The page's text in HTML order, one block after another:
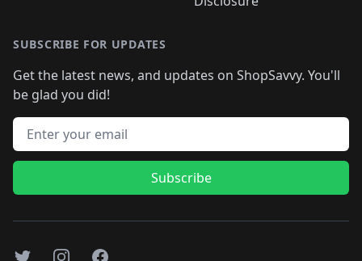
SUBSCRIBE FOR UPDATES
Get the latest news, and updates on ShopSavvy. You'll
be glad you did!
Email address
Subscribe
TwitterInstagramFacebook